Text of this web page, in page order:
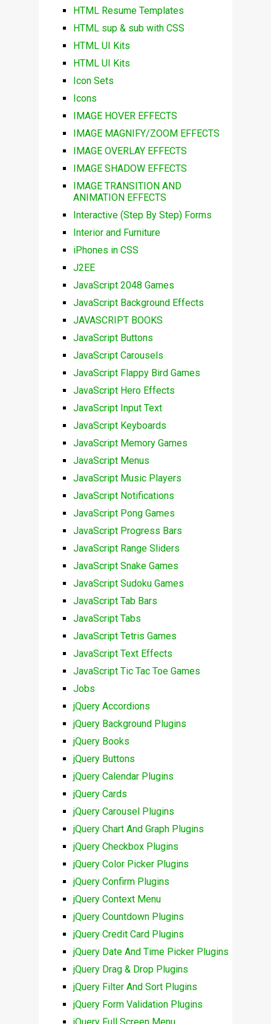
HTML Resume Templates
HTML sup & sub with CSS
HTML UI Kits
HTML UI Kits
Icon Sets
Icons
IMAGE HOVER EFFECTS
IMAGE MAGNIFY/ZOOM EFFECTS
IMAGE OVERLAY EFFECTS
IMAGE SHADOW EFFECTS
IMAGE TRANSITION AND
ANIMATION EFFECTS
Interactive (Step By Step) Forms
Interior and Furniture
iPhones in CSS
J2EE
JavaScript 2048 Games
JavaScript Background Effects
JAVASCRIPT BOOKS
JavaScript Buttons
JavaScript Carousels
JavaScript Flappy Bird Games
JavaScript Hero Effects
JavaScript Input Text
JavaScript Keyboards
JavaScript Memory Games
JavaScript Menus
JavaScript Music Players
JavaScript Notifications
JavaScript Pong Games
JavaScript Progress Bars
JavaScript Range Sliders
JavaScript Snake Games
JavaScript Sudoku Games
JavaScript Tab Bars
JavaScript Tabs
JavaScript Tetris Games
JavaScript Text Effects
JavaScript Tic Tac Toe Games
Jobs
jQuery Accordions
jQuery Background Plugins
jQuery Books
jQuery Buttons
jQuery Calendar Plugins
jQuery Cards
jQuery Carousel Plugins
jQuery Chart And Graph Plugins
jQuery Checkbox Plugins
jQuery Color Picker Plugins
jQuery Confirm Plugins
jQuery Context Menu
jQuery Countdown Plugins
jQuery Credit Card Plugins
jQuery Date And Time Picker Plugins
jQuery Drag & Drop Plugins
jQuery Filter And Sort Plugins
jQuery Form Validation Plugins